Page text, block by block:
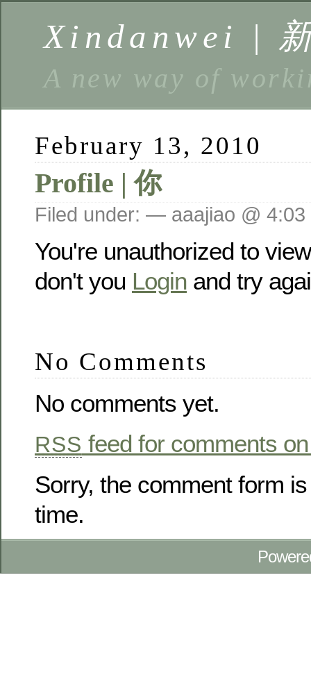
Xindanwei |
A new way of
February 13, 2010
Profile | 你
Filed under: — aaajiao @ 4:03
You're unauthorized to
don't you Login and try
No Comments
No comments yet.
RSS feed for comments
Sorry, the comment form
time.